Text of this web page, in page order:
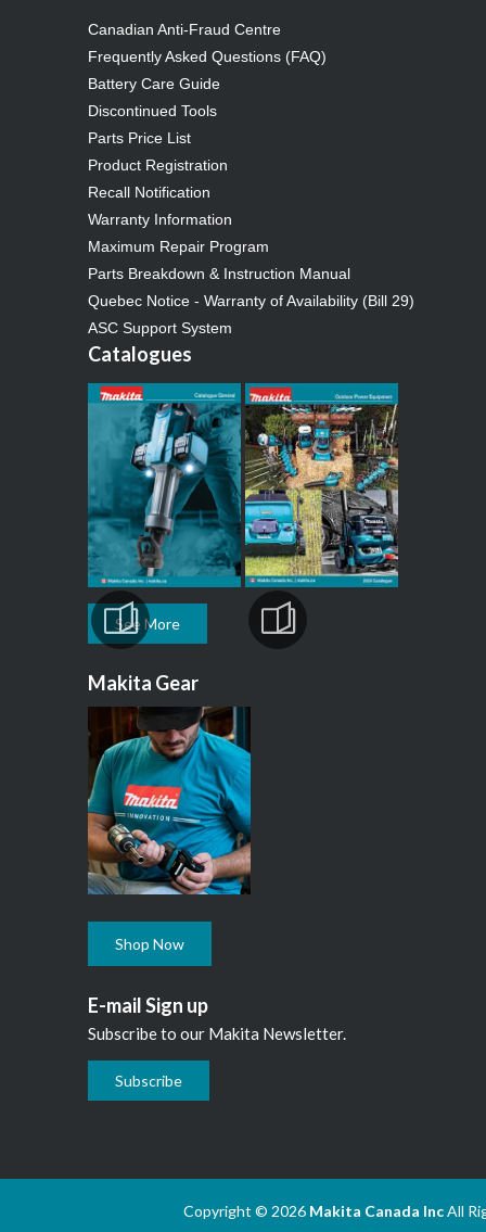
Canadian Anti-Fraud Centre
Frequently Asked Questions (FAQ)
Battery Care Guide
Discontinued Tools
Parts Price List
Product Registration
Recall Notification
Warranty Information
Maximum Repair Program
Parts Breakdown & Instruction Manual
Quebec Notice - Warranty of Availability (Bill 29)
ASC Support System
Catalogues
See More
Makita Gear
Shop Now
E-mail Sign up
Subscribe to our Makita Newsletter.
Subscribe
Copyright © 2026 Makita Canada IncAll